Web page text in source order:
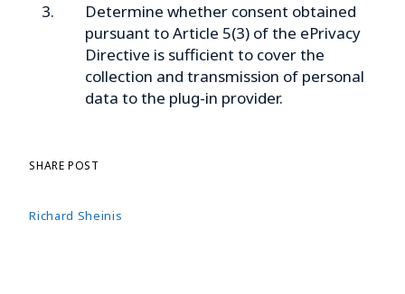
Determine whether consent obtained
pursuant to Article 5(3) of the ePrivacy
Directive is sufficient to cover the
collection and transmission of personal
data to the plug-in provider.
Richard Sheinis
SHARE POST